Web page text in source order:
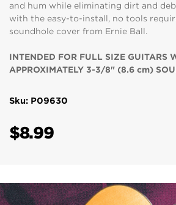
and hum while eliminating dirt and
with the easy-to-install, no tools
soundhole cover from Ernie Ball.
INTENDED FOR FULL SIZE GUITARS
APPROXIMATELY 3-3/8" (8.6 cm)
Sku: P09630
$8.99